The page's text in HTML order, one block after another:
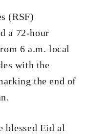
(RSF)
a 72-hour
6 a.m. local
with the
the end of
blessed Eid al